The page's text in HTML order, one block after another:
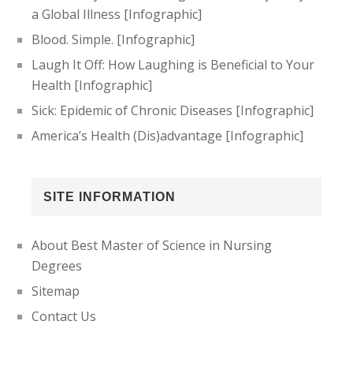
a Global Illness [Infographic]
Blood. Simple. [Infographic]
Laugh It Off: How Laughing is Beneficial to Your
Health [Infographic]
Sick: Epidemic of Chronic Diseases [Infographic]
America’s Health (Dis)advantage [Infographic]
SITE INFORMATION
About Best Master of Science in Nursing
Degrees
Sitemap
Contact Us